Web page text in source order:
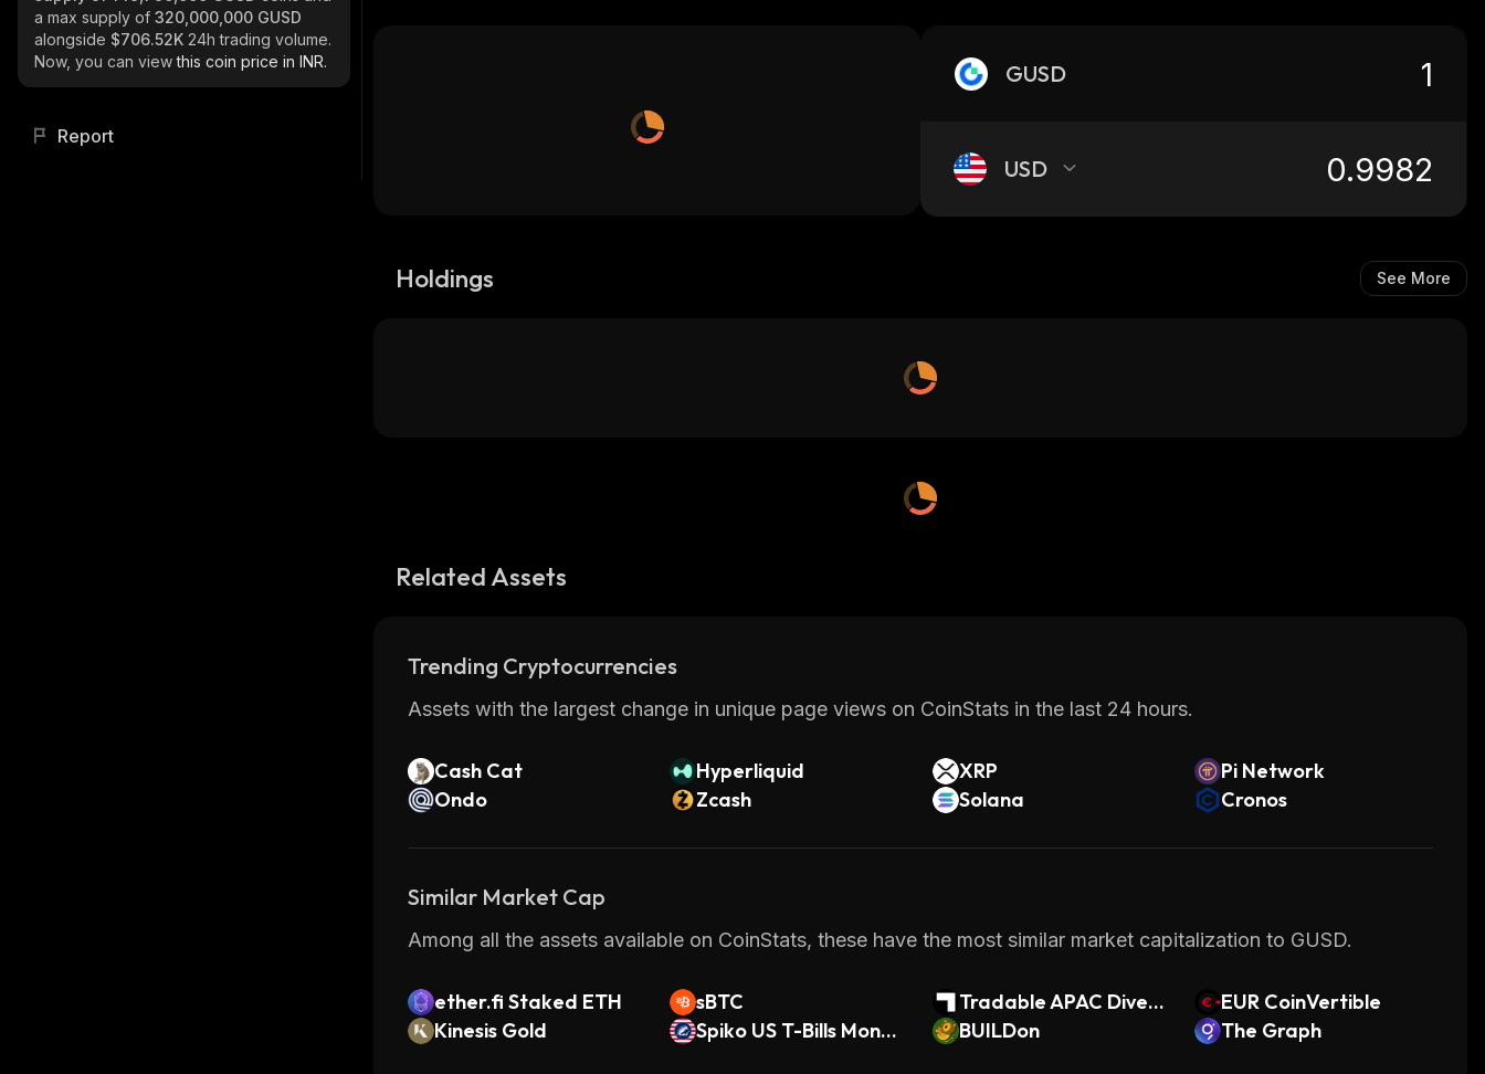
a max supply of 320,000,000 GUSD
alongside $706.52K 24h trading volume.
Now, you can viewthis coin price in INR.
Report
GUSD
USD
Holdings See More
Related Assets
Trending Cryptocurrencies
Assets with the largest change in unique page views on CoinStats in the last 24 hours.
Cash Cat Hyperliquid XRP
Pi Network
Ondo
Zcash Solana Cronos
Similar Market Cap
Among all the assets available on CoinStats, these have the most similar market capitalization to GUSD.
ether.fi Staked ETH sBTC
Tradable APAC Diversi
fied Finance Provider
EUR CoinVertible
Kinesis Gold
Spiko US T-Bills Money
BUILDon The Graph